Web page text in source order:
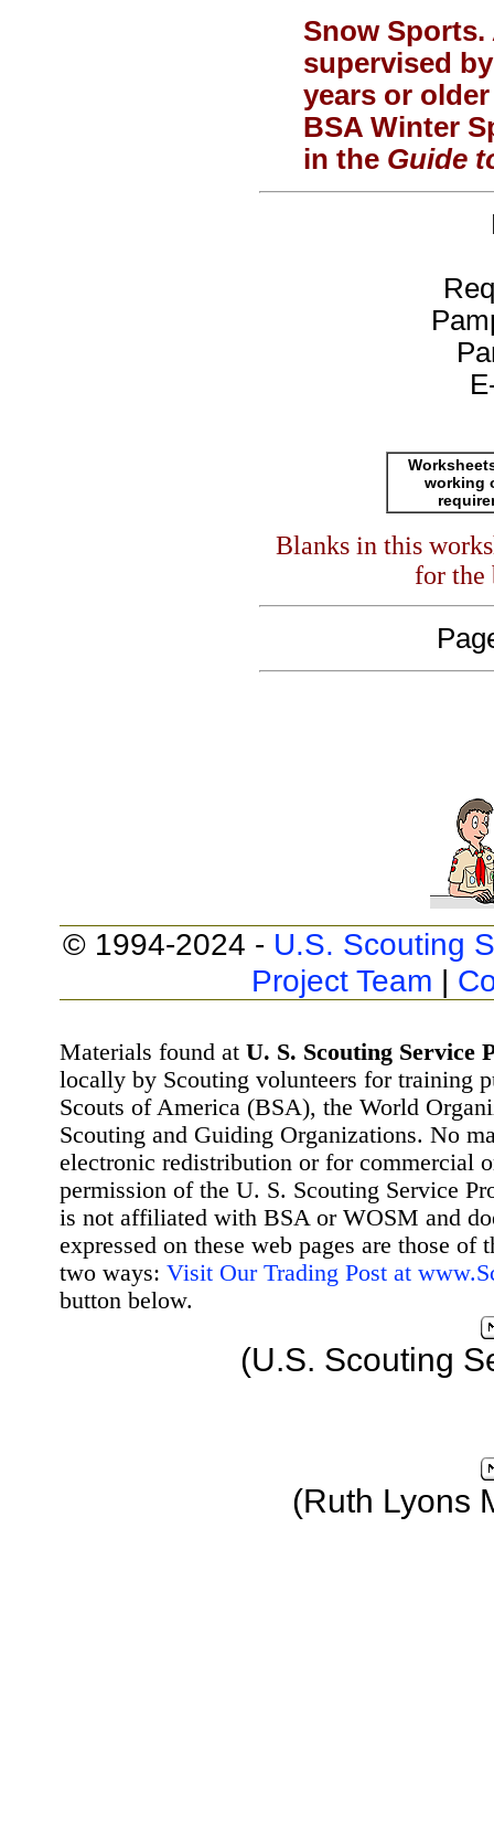
Snow Sports.
supervised
years or
BSA Winter
in the Guide
working
Blanks in this
for the
© 1994-2024 - U.S. Scouting
Project Team |
Materials found at U. S. Scouting Service
locally by Scouting volunteers for training
Scouts of America (BSA), the World
Scouting and Guiding Organizations. No
electronic redistribution or for commercial
permission of the U. S. Scouting Service
is not affiliated with BSA or WOSM and
expressed on these web pages are those
two ways: Visit Our Trading Post at
button below.
(U.S. Scouting
(Ruth Lyons